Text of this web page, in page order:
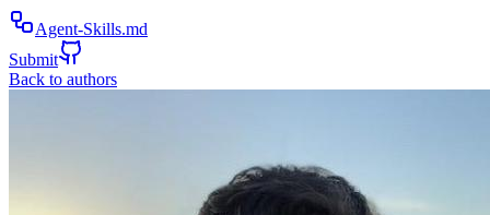
Agent-Skills.md
Submit
Back to authors